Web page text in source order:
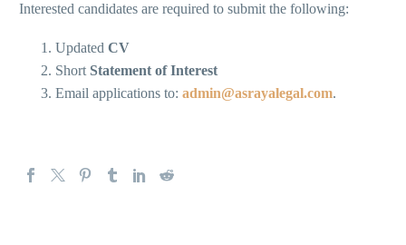
Interested candidates are required to submit the following:
Updated CV
Short Statement of Interest
Email applications to: admin@asrayalegal.com.